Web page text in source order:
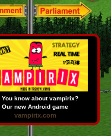
You know about vampirix?
Our new Android game
vampirix.com